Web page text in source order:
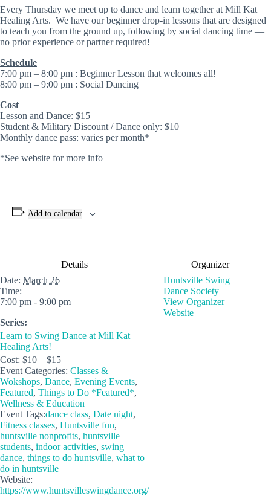
Every Thursday we meet up to dance and learn together at Mill Kat
Healing Arts. We have our beginner drop-in lessons that are designed
to teach you from the ground up, following by social dancing time —
no prior experience or partner required!
Schedule
​7:00 pm – 8:00 pm : Beginner Lesson that welcomes all!
8:00 pm – 9:00 pm : Social Dancing
Cost
Lesson and Dance: $15
Student & Military Discount / Dance only: $10
Monthly dance pass: varies per month*
*See website for more info
Add to calendar
Details
Date: March 26
Time:
7:00 pm - 9:00 pm
Series:
Learn to Swing Dance at Mill Kat
Healing Arts!
Cost: $10 – $15
Event Categories: Classes &
Wokshops, Dance, Evening Events,
Featured, Things to Do *Featured*,
Wellness & Education
Event Tags:dance class, Date night,
Fitness classes, Huntsville fun,
huntsville nonprofits, huntsville
students, indoor activities, swing
dance, things to do huntsville, what to
do in huntsville
Website:
https://www.huntsvilleswingdance.org/
Organizer
Huntsville Swing
Dance Society
View Organizer
Website